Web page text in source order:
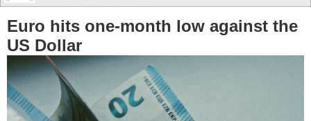
Euro hits one-month low against the
US Dollar